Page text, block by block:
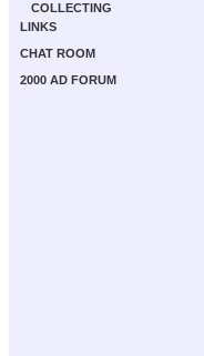
COLLECTING
LINKS
CHAT ROOM
2000 AD FORUM